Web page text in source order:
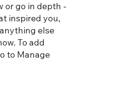
or go in depth -
inspired you,
else
To add
to Manage